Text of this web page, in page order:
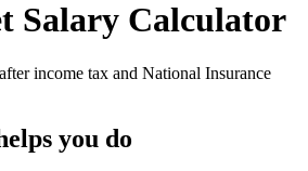
Salary Calculator
income tax and National Insurance
you do